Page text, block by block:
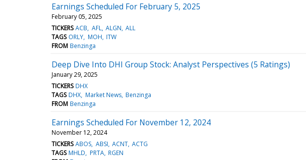
Earnings Scheduled For February 5, 2025
February 05, 2025
TICKERS ACB AFL ALGN ALL
TAGS ORLY MOH ITW
FROM Benzinga
Deep Dive Into DHI Group Stock: Analyst Perspectives (5 Ratings)
January 29, 2025
TICKERS DHX
TAGS DHX Market News Benzinga
FROM Benzinga
Earnings Scheduled For November 12, 2024
November 12, 2024
TICKERS ABOS ABSI ACNT ACTG
TAGS MHLD PRTA RGEN